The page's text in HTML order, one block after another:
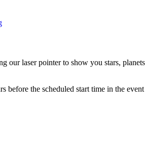
laser pointer to show you stars,
before the scheduled start time in the